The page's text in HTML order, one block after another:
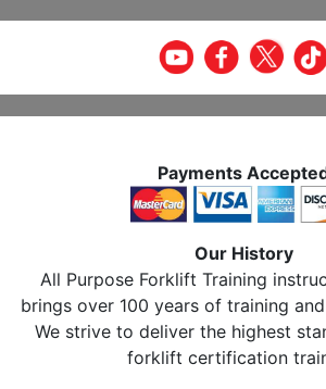
Payments
Our History
All Purpose Forklift Training
brings over 100 years of training
We strive to deliver the highest
forklift certification